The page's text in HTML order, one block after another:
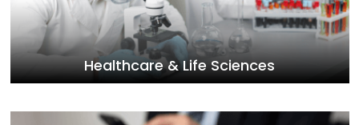
Healthcare & Life Sciences